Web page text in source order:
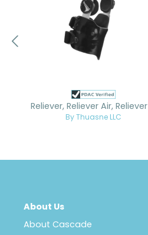
By Thuasne LLC
About Us
About Cascade